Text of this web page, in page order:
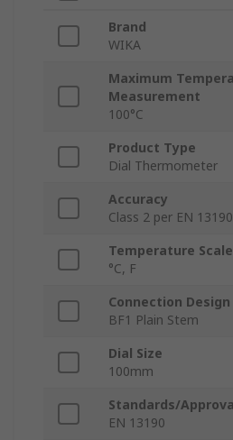
Brand
WIKA
Maximum
Measurement
100°C
Product Type
Dial Thermometer
Accuracy
Class 2 per EN 13190
Temperature Scale
°C, F
Connection Design
BF1 Plain Stem
Dial Size
100mm
Standards/
EN 13190